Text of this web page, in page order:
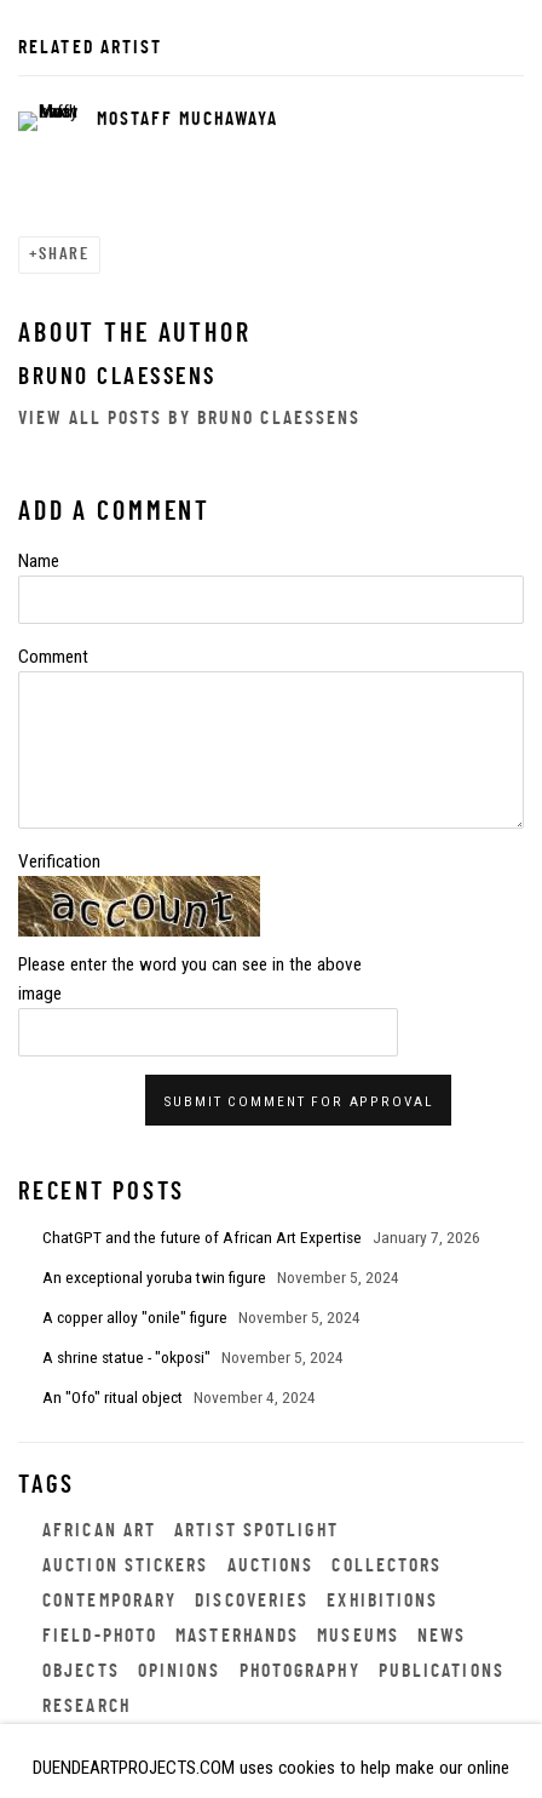
RELATED ARTIST
MOSTAFF MUCHAWAYA
SHARE
ABOUT THE AUTHOR
BRUNO CLAESSENS
VIEW ALL POSTS BY BRUNO CLAESSENS
ADD A COMMENT
Name
Comment
Verification
Please enter the word you can see in the above
image
SUBMIT COMMENT FOR APPROVAL
RECENT POSTS
ChatGPT and the future of African Art Expertise January 7, 2026
An exceptional yoruba twin figure November 5, 2024
A copper alloy "onile" figure November 5, 2024
A shrine statue - "okposi" November 5, 2024
An "Ofo" ritual object November 4, 2024
TAGS
AFRICAN ART ARTIST SPOTLIGHT
AUCTION STICKERS AUCTIONS COLLECTORS
CONTEMPORARY DISCOVERIES EXHIBITIONS
FIELD-PHOTO MASTERHANDS MUSEUMS NEWS
OBJECTS OPINIONS PHOTOGRAPHY PUBLICATIONS
RESEARCH
DUENDEARTPROJECTS.COM uses cookies to help make our online